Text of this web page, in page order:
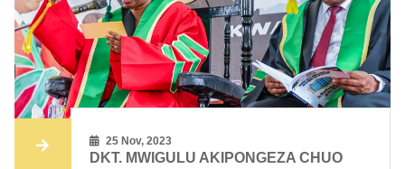
25 Nov, 2023
DKT. MWIGULU AKIPONGEZA CHUO